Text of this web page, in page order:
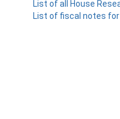
List of all House
List of fiscal notes for